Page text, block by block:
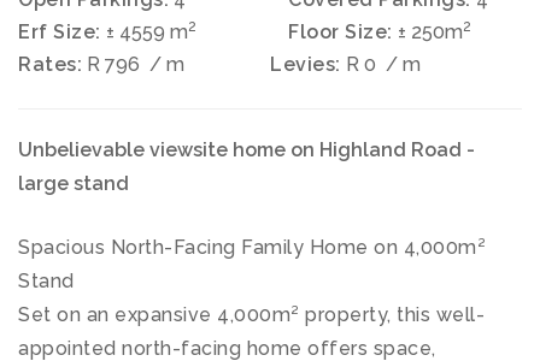
Erf Size: ± 4559 m2 Floor Size: ± 250m2
Rates: R 796 / m Levies: R 0 / m
Unbelievable viewsite home on Highland Road -
large stand
Spacious North-Facing Family Home on 4,000m²
Stand
Set on an expansive 4,000m² property, this well-
appointed north-facing home offers space,